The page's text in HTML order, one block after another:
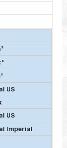
US
US
Imperial